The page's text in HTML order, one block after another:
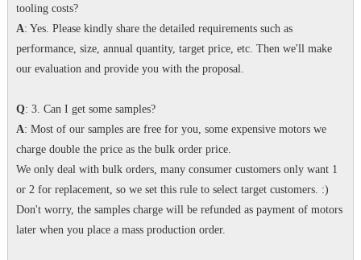
tooling costs?
A: Yes. Please kindly share the detailed requirements such as
performance, size, annual quantity, target price, etc. Then we'll make
our evaluation and provide you with the proposal.
Q: 3. Can I get some samples?
A: Most of our samples are free for you, some expensive motors we
charge double the price as the bulk order price.
We only deal with bulk orders, many consumer customers only want 1
or 2 for replacement, so we set this rule to select target customers. :)
Don't worry, the samples charge will be refunded as payment of motors
later when you place a mass production order.